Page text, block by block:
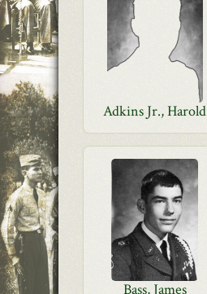
Adkins Jr., Harold
Bass, James